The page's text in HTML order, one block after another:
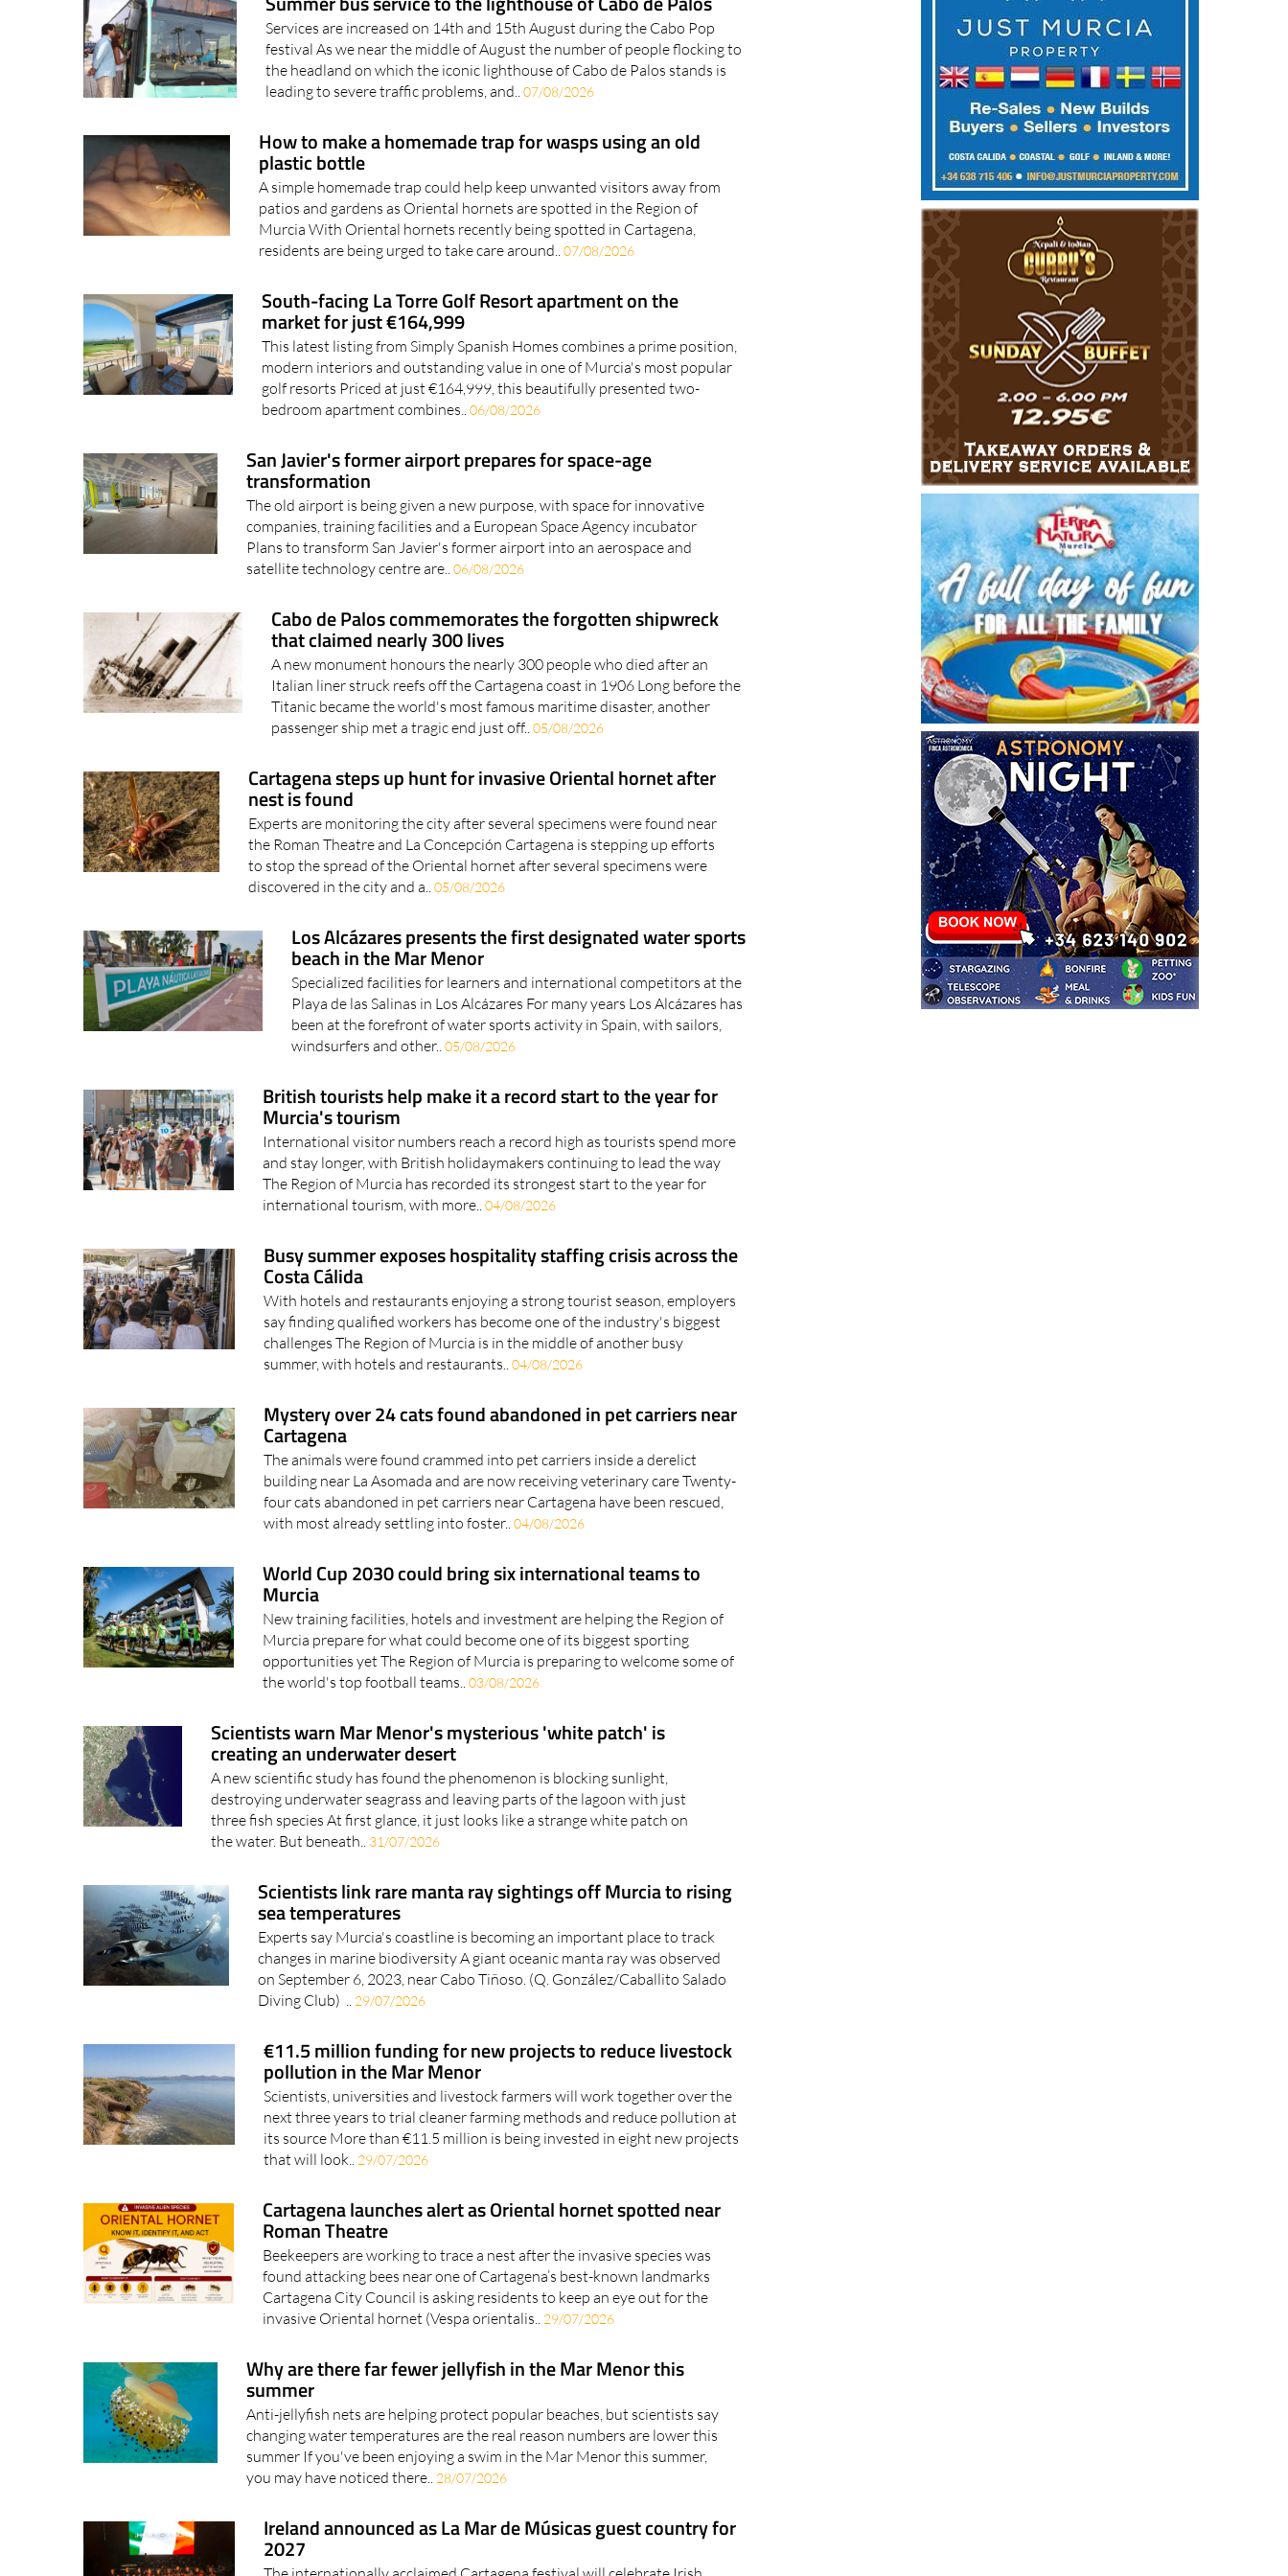
festival As we near the middle of August the number of people flocking to
the headland on which the iconic lighthouse of Cabo de Palos stands is
leading to severe traffic problems, and..07/08/2026
How to make a homemade trap for wasps using an old
plastic bottle
A simple homemade trap could help keep unwanted visitors away from
patios and gardens as Oriental hornets are spotted in the Region of
Murcia With Oriental hornets recently being spotted in Cartagena,
residents are being urged to take care around..07/08/2026
South-facing La Torre Golf Resort apartment on the
market for just €164,999
This latest listing from Simply Spanish Homes combines a prime position,
modern interiors and outstanding value in one of Murcia's most popular
golf resorts Priced at just €164,999, this beautifully presented two-
bedroom apartment combines..06/08/2026
San Javier's former airport prepares for space-age
transformation
The old airport is being given a new purpose, with space for innovative
companies, training facilities and a European Space Agency incubator
Plans to transform San Javier's former airport into an aerospace and
satellite technology centre are..06/08/2026
Cabo de Palos commemorates the forgotten shipwreck
that claimed nearly 300 lives
A new monument honours the nearly 300 people who died after an
Italian liner struck reefs off the Cartagena coast in 1906 Long before the
Titanic became the world's most famous maritime disaster, another
passenger ship met a tragic end just off.. 05/08/2026
Cartagena steps up hunt for invasive Oriental hornet after
nest is found
Experts are monitoring the city after several specimens were found near
the Roman Theatre and La Concepción Cartagena is stepping up efforts
to stop the spread of the Oriental hornet after several specimens were
discovered in the city and a..05/08/2026
Los Alcázares presents the first designated water sports
beach in the Mar Menor
Specialized facilities for learners and international competitors at the
Playa de las Salinas in Los Alcázares For many years Los Alcázares has
been at the forefront of water sports activity in Spain, with sailors,
windsurfers and other..05/08/2026
Murcia's tourism
International visitor numbers reach a record high as tourists spend more
and stay longer, with British holidaymakers continuing to lead the way
The Region of Murcia has recorded its strongest start to the year for
international tourism, with more..04/08/2026
Busy summer exposes hospitality staffing crisis across the
Costa Cálida
With hotels and restaurants enjoying a strong tourist season, employers
say finding qualified workers has become one of the industry's biggest
challenges The Region of Murcia is in the middle of another busy
summer, with hotels and restaurants..04/08/2026
Mystery over 24 cats found abandoned in pet carriers near
Cartagena
The animals were found crammed into pet carriers inside a derelict
building near La Asomada and are now receiving veterinary care Twenty-
four cats abandoned in pet carriers near Cartagena have been rescued,
with most already settling into foster..04/08/2026
World Cup 2030 could bring six international teams to
Murcia
New training facilities, hotels and investment are helping the Region of
Murcia prepare for what could become one of its biggest sporting
opportunities yet The Region of Murcia is preparing to welcome some of
the world's top football teams..03/08/2026
Scientists warn Mar Menor's mysterious 'white patch' is
creating an underwater desert
A new scientific study has found the phenomenon is blocking sunlight,
destroying underwater seagrass and leaving parts of the lagoon with just
three fish species At first glance, it just looks like a strange white patch on
the water. But beneath..31/07/2026
sea temperatures
Experts say Murcia's coastline is becoming an important place to track
changes in marine biodiversity A giant oceanic manta ray was observed
on September 6, 2023, near Cabo Tiñoso. (Q. González/Caballito Salado
Diving Club) .. 29/07/2026
€11.5 million funding for new projects to reduce livestock
pollution in the Mar Menor
Scientists, universities and livestock farmers will work together over the
next three years to trial cleaner farming methods and reduce pollution at
its source More than €11.5 million is being invested in eight new projects
that will look..29/07/2026
Roman Theatre
Beekeepers are working to trace a nest after the invasive species was
found attacking bees near one of Cartagena’s best-known landmarks
Cartagena City Council is asking residents to keep an eye out for the
invasive Oriental hornet (Vespa orientalis..29/07/2026
Why are there far fewer jellyfish in the Mar Menor this
summer
Anti-jellyfish nets are helping protect popular beaches, but scientists say
changing water temperatures are the real reason numbers are lower this
summer If you've been enjoying a swim in the Mar Menor this summer,
you may have noticed there..28/07/2026
Ireland announced as La Mar de Músicas guest country for
2027
The internationally acclaimed Cartagena festival will celebrate Irish
music, literature, film and the arts after revealing its next guest country